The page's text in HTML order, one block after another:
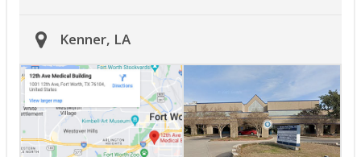
Kenner, LA